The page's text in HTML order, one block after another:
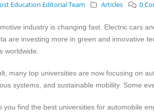
Education Editorial Team Articles 0
industry is changing fast. Electric cars
are investing more in green and innovative
worldwide.
many top universities are now focusing on
systems, and sustainable mobility. Some
you find the best universities for automobile